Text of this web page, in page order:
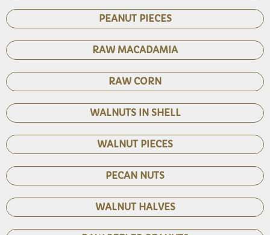
PEANUT PIECES
RAW MACADAMIA
RAW CORN
WALNUTS IN SHELL
WALNUT PIECES
PECAN NUTS
WALNUT HALVES